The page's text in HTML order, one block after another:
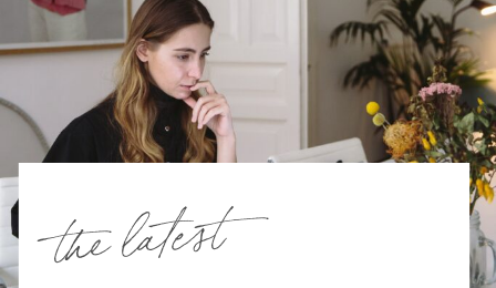
the latest